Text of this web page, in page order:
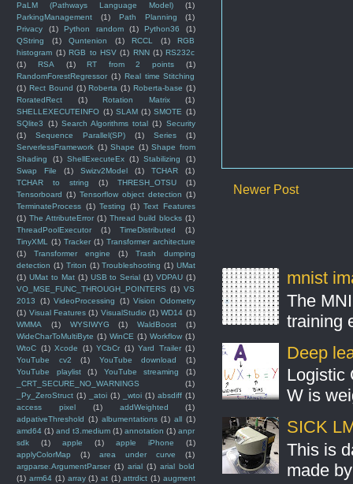
Newer Post
mnist
The
training
Deep
Logistic
W is
SICK
This is
made
PaLM (Pathways Language Model)
(1)
ParkingManagement
(1) Path Planning
(1)
Privacy
(1) Python random (1) Python36
(1)
QString
(1) Quntenion (1) RCCL (1)
RGB
histogram (1) RGB to HSV (1) RNN (1) RS232c
(1)
RSA (1) RT from 2 points
(1)
RandomForestRegressor (1) Real time Stitching
(1) Rect Bound (1) Roberta (1) Roberta-base (1)
RoratedRect
(1) Rotation Matrix
(1)
SHELLEXECUTEINFO (1) SLAM (1) SMOTE (1)
SQlite3
(1) Search Algorithms total (1) Security
(1)
Sequence Parallel(SP) (1) Series
(1)
ServerlessFramework (1) Shape (1) Shape from
Shading
(1) ShellExecuteEx (1) Stabilizing
(1)
Swap File
(1) Swizv2Model (1) TCHAR
(1)
TCHAR to string
(1) THRESH_OTSU
(1)
Tensorboard (1) Tensorflow object detection (1)
TerminateProcess (1) Testing (1) Text Features
(1) The AttributeError (1) Thread build blocks (1)
ThreadPoolExecutor
(1) TimeDistributed
(1)
TinyXML
(1) Tracker (1) Transformer architecture
(1)
Transformer engine (1)
Trash dumping
detection (1) Triton (1) Troubleshooting (1) UMat
(1) UMat to Mat (1) USB to Serial (1) VDPAU (1)
VO_MSE_FUNC_THROUGH_POINTERS (1) VS
2013
(1) VideoProcessing (1) Vision Odometry
(1) Visual Features (1) VisualStudio (1) WD14 (1)
WMMA
(1) WYSIWYG (1) WaldBoost
(1)
WideCharToMultiByte (1) WinCE (1) Workflow (1)
WtoC (1) Xcode (1) YCbCr (1) Yard Trailer (1)
YouTube cv2
(1) YouTube download
(1)
YouTube playlist
(1) YouTube streaming
(1)
_CRT_SECURE_NO_WARNINGS
(1)
_Py_ZeroStruct (1) _atoi (1) _wtoi (1) absdiff (1)
access pixel
(1) addWeighted
(1)
adpativeThreshold (1) albumentations (1) all (1)
amd64 (1) and t3.medium (1) annotation (1) anpr
sdk
(1) apple (1) apple iPhone
(1)
applyColorMap
(1) area under curve
(1)
argparse.ArgumentParser (1) arial (1) arial bold
(1) arm64 (1) array (1) at (1) attrdict (1) augment